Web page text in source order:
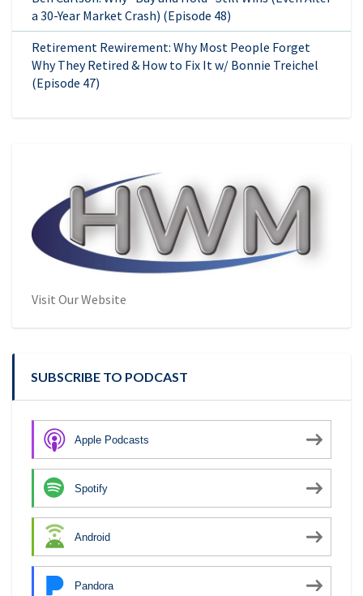
a 30-Year Market Crash) (Episode 48)
Retirement Rewirement: Why Most People Forget
Why They Retired & How to Fix It w/ Bonnie Treichel
(Episode 47)
Visit Our Website
SUBSCRIBE TO PODCAST
Apple Podcasts
Spotify
Android
Pandora